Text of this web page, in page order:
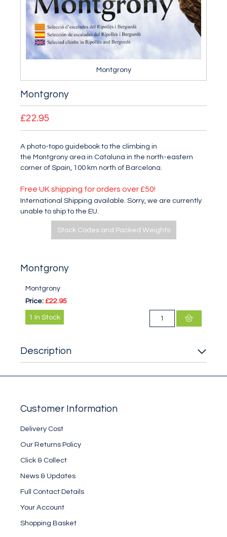
Montgrony
Montgrony
£22.95
A photo-topo guidebook to the climbing in
the Montgrony area in Cataluna in the north-eastern
corner of Spain, 100 km north of Barcelona.
Free UK shipping for orders over £50!
International Shipping available. Sorry, we are currently
unable to ship to the EU.
Stock Codes and Packed Weights
Montgrony
Montgrony
Price: £22.95
1 In Stock
Description
Customer Information
Delivery Cost
Our Returns Policy
Click & Collect
News & Updates
Full Contact Details
Your Account
Shopping Basket